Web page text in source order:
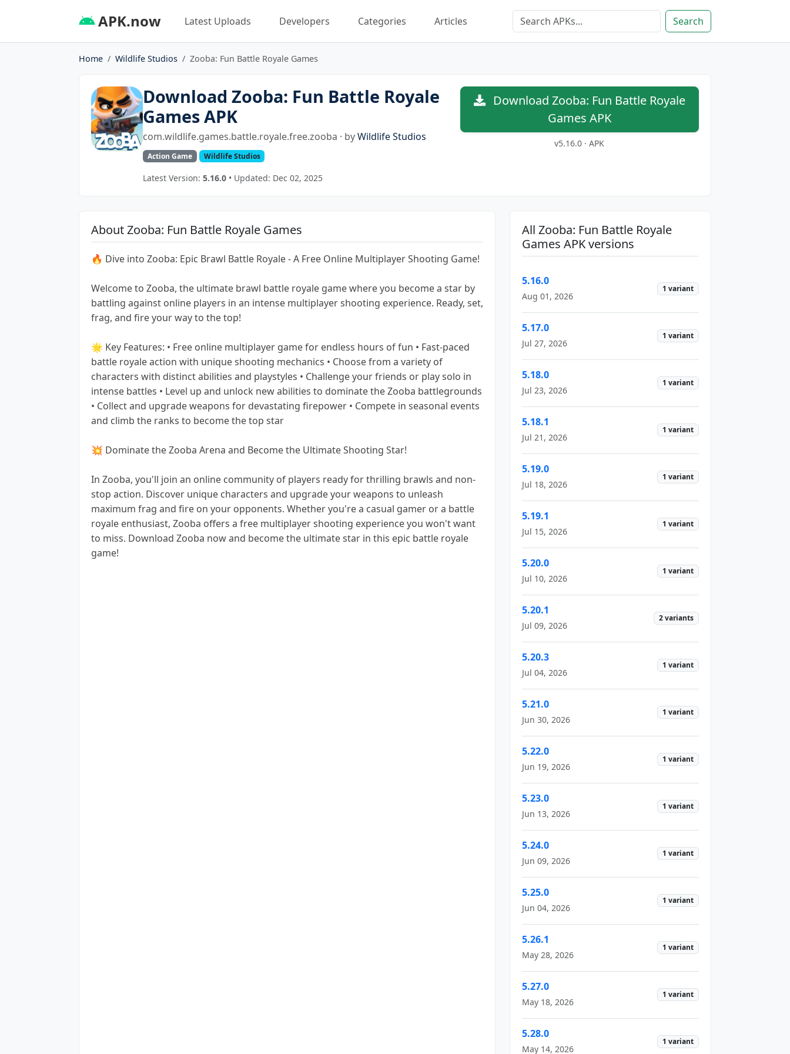
APK.now Latest Uploads Developers Categories Articles Search
Home Wildlife Studios Zooba: Fun Battle Royale Games
Download Zooba: Fun Battle Royale
Games APK
com.wildlife.games.battle.royale.free.zooba · byWildlife Studios
Action Game Wildlife Studios
Latest Version:5.16.0 • Updated: Dec 02, 2025
Download Zooba: Fun Battle Royale
Games APK
v5.16.0 · APK
About Zooba: Fun Battle Royale Games
🔥 Dive into Zooba: Epic Brawl Battle Royale - A Free Online Multiplayer Shooting Game!
Welcome to Zooba, the ultimate brawl battle royale game where you become a star by
battling against online players in an intense multiplayer shooting experience. Ready, set,
frag, and fire your way to the top!
🌟 Key Features: • Free online multiplayer game for endless hours of fun • Fast-paced
battle royale action with unique shooting mechanics • Choose from a variety of
characters with distinct abilities and playstyles • Challenge your friends or play solo in
intense battles • Level up and unlock new abilities to dominate the Zooba battlegrounds
• Collect and upgrade weapons for devastating firepower • Compete in seasonal events
and climb the ranks to become the top star
💥 Dominate the Zooba Arena and Become the Ultimate Shooting Star!
In Zooba, you'll join an online community of players ready for thrilling brawls and non-
stop action. Discover unique characters and upgrade your weapons to unleash
maximum frag and fire on your opponents. Whether you're a casual gamer or a battle
royale enthusiast, Zooba offers a free multiplayer shooting experience you won't want
to miss. Download Zooba now and become the ultimate star in this epic battle royale
game!
All Zooba: Fun Battle Royale
Games APK versions
5.16.0
Aug 01, 2026
1 variant
5.17.0
Jul 27, 2026
1 variant
5.18.0
Jul 23, 2026
1 variant
5.18.1
Jul 21, 2026
1 variant
5.19.0
Jul 18, 2026
1 variant
5.19.1
Jul 15, 2026
1 variant
5.20.0
Jul 10, 2026
1 variant
5.20.1
Jul 09, 2026
2 variants
5.20.3
Jul 04, 2026
1 variant
5.21.0
Jun 30, 2026
1 variant
5.22.0
Jun 19, 2026
1 variant
5.23.0
Jun 13, 2026
1 variant
5.24.0
Jun 09, 2026
1 variant
5.25.0
Jun 04, 2026
1 variant
5.26.1
May 28, 2026
1 variant
5.27.0
May 18, 2026
1 variant
5.28.0
May 14, 2026
1 variant